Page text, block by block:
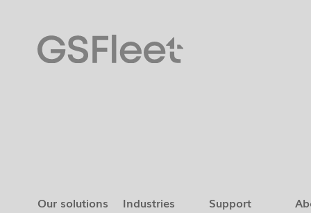
Our solutions Industries Support